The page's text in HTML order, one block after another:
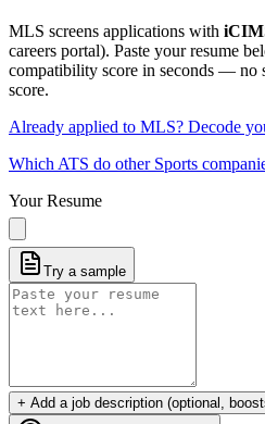
MLS screens applications with
careers portal). Paste your resume
compatibility score in seconds — no
score.
Already applied to MLS? Decode
Which ATS do other Sports
Your Resume
Try a sample
+ Add a job description (optional,